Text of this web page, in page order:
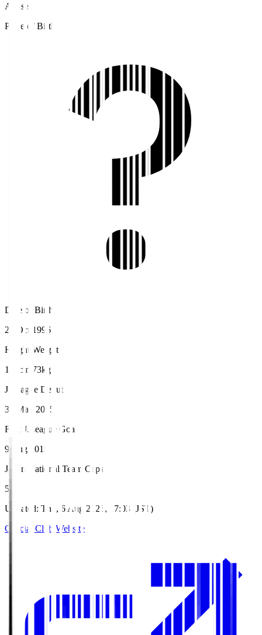
Assists
Place of Birth
Date of Birth
22 Oct 1996
Height/Weight
178cm/73kg
J.League Debut
31 May 2015
First J.League Goal
9 Aug 2015
Japan National Team Caps
5
Updated: Thu, 6 Aug 2026, 17:03 (JST)
Official Club Website